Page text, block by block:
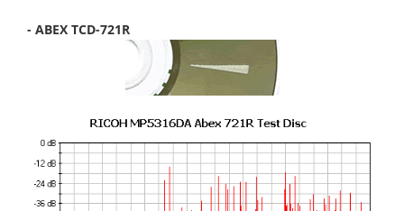
- ABEX TCD-721R